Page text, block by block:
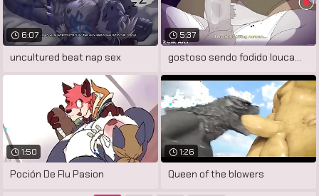
6:07
uncultured beat nap sex
5:37
gostoso sendo fodido loucamente
1:50
Poción De Flu Pasion
1:26
Queen of the blowers